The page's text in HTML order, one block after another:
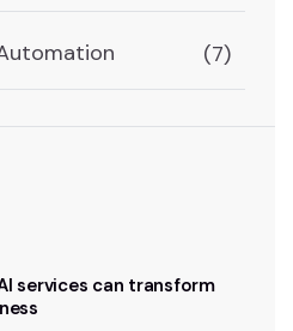
(7)
services can transform